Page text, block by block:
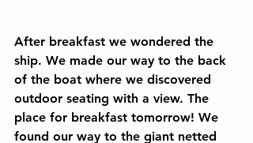
After breakfast we wondered the
ship. We made our way to the back
of the boat where we discovered
outdoor seating with a view. The
place for breakfast tomorrow! We
found our way to the giant netted